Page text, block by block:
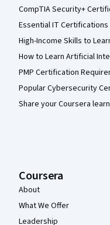
CompTIA Security+
Essential IT Certifications
High-Income Skills to
How to Learn Artificial
PMP Certification
Popular Cybersecurity
Share your Coursera
Coursera
About
What We Offer
Leadership